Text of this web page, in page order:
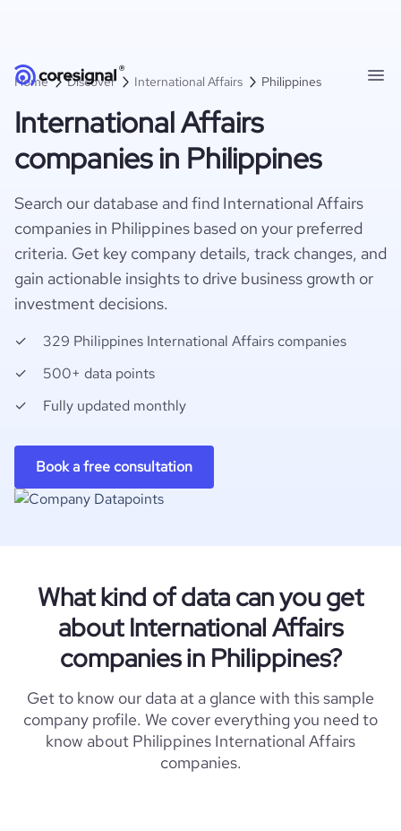
Home Discover International Affairs Philippines
International Affairs
companies in Philippines
Search our database and find International Affairs
companies in Philippines based on your preferred
criteria. Get key company details, track changes, and
gain actionable insights to drive business growth or
investment decisions.
329 Philippines International Affairs companies
500+ data points
Fully updated monthly
Book a free consultation
What kind of data can you get
about International Affairs
companies in Philippines?
Get to know our data at a glance with this sample
company profile. We cover everything you need to
know about Philippines International Affairs
companies.